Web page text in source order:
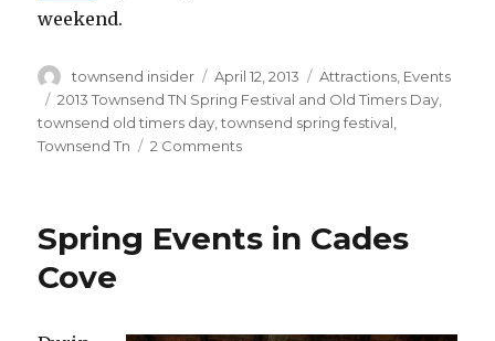
weekend.
Author
townsend insider
Posted
on
April 12, 2013 Categories
Attractions Events
Tags
2013 Townsend TN Spring Festival and Old Timers Day
townsend old timers day ,townsend spring festival
Townsend Tn
2 Commentson
Spring
Spring Events in Cades
Cove